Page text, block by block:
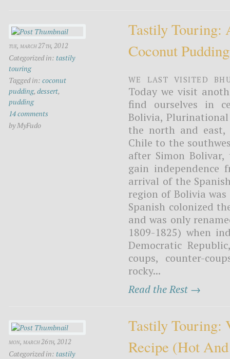
tue, march 27th, 2012
Categorized in: tastily
touring
Tagged in: coconut
pudding,dessert,
pudding
14 comments
by MyFudo
Tastily
Coconut
We last visited
Today we visit
find ourselves in
Bolivia,
the north and east,
Chile to the
after Simon
gain
arrival of the
region of Bolivia
Spanish colonized
and was only
1809-1825) when
Democratic
coups, counter-
rocky...
Read the Rest →
mon, march 26th, 2012
Categorized in: tastily
Tastily Touring:
Recipe (hot